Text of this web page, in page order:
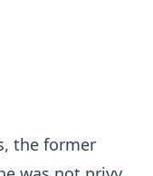
the former